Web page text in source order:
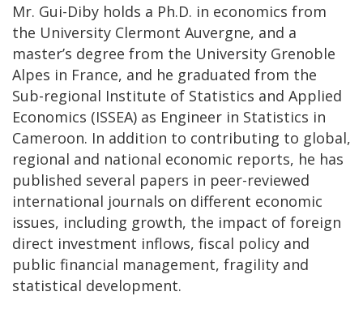
Mr. Gui-Diby holds a Ph.D. in economics from
the University Clermont Auvergne, and a
master’s degree from the University Grenoble
Alpes in France, and he graduated from the
Sub-regional Institute of Statistics and Applied
Economics (ISSEA) as Engineer in Statistics in
Cameroon. In addition to contributing to global,
regional and national economic reports, he has
published several papers in peer-reviewed
international journals on different economic
issues, including growth, the impact of foreign
direct investment inflows, fiscal policy and
public financial management, fragility and
statistical development.